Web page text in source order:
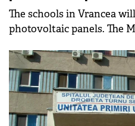
The schools in Vrancea
photovoltaic panels. The
President of the Vrancea
Toma, signed the contract
million for the production
county. The contract will
"Investments in